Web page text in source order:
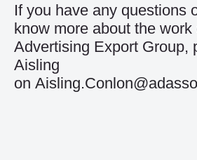
If you have any questions
know more about the work
Advertising Export Group,
Aisling
on